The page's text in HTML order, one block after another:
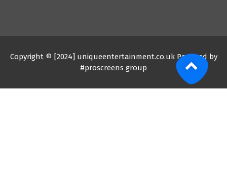
Copyright © [2024] uniqueentertainment.co.uk Powered by
#proscreens group